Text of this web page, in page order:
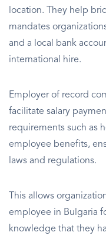
location. They help
mandates
and a local bank
international hire.
Employer of record
facilitate salary
requirements such as
employee benefits,
laws and regulations.
This allows
employee in Bulgaria
knowledge that they